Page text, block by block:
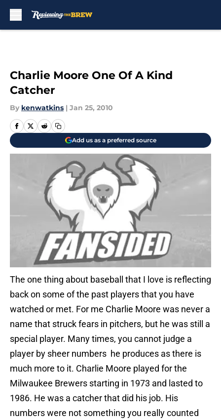
Charlie Moore One Of A Kind
Catcher
By kenwatkins | Jan 25, 2010
Add us as a preferred source
The one thing about baseball that I love is reflecting
back on some of the past players that you have
watched or met. For me Charlie Moore was never a
name that struck fears in pitchers, but he was still a
special player. Many times, you cannot judge a
player by sheer numbers he produces as there is
much more to it. Charlie Moore played for the
Milwaukee Brewers starting in 1973 and lasted to
1986. He was a catcher that did his job. His
numbers were not something you really counted